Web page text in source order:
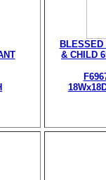
BLESSED
& CHILD